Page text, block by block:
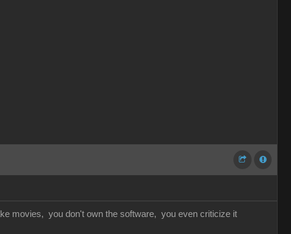
movies, you don't own the software, you even criticize it